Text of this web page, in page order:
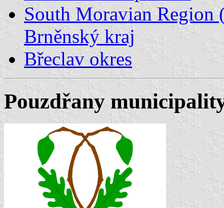
South Moravian Region
Brněnský kraj
Břeclav okres
Pouzdřany